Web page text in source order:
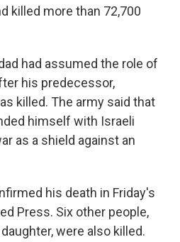
killed more than 72,700
had assumed the role of
his predecessor,
killed. The army said that
himself with Israeli
as a shield against an
his death in Friday's
Press. Six other people,
were also killed.